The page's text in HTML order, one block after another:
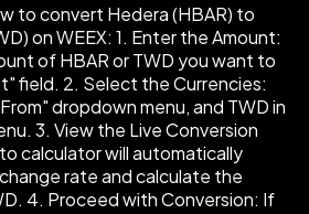
to convert Hedera (HBAR) to
on WEEX: 1. Enter the Amount:
of HBAR or TWD you want to
field. 2. Select the Currencies:
dropdown menu, and TWD in
3. View the Live Conversion
calculator will automatically
rate and calculate the
4. Proceed with Conversion: If